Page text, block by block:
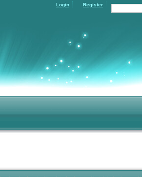
Login Register